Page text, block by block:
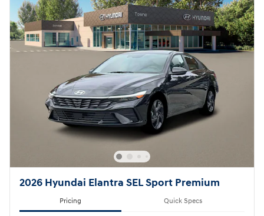
2026 Hyundai Elantra SEL Sport Premium
Pricing Quick Specs